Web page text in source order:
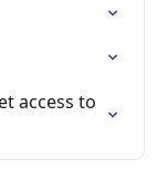
access to